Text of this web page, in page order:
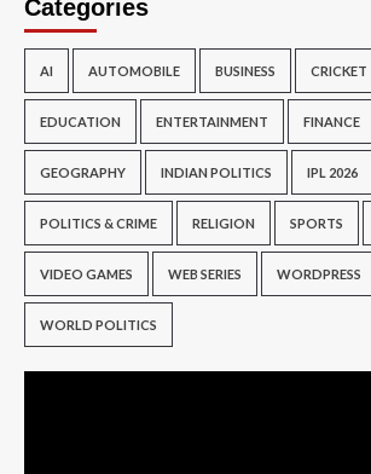
Categories
AI AUTOMOBILE BUSINESS CRICKET
EDUCATION ENTERTAINMENT FINANCE
GEOGRAPHY INDIAN POLITICS IPL 2026
POLITICS & CRIME RELIGION SPORTS
VIDEO GAMES WEB SERIES WORDPRESS
WORLD POLITICS